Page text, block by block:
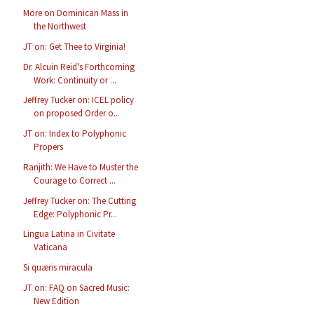
More on Dominican Mass in
the Northwest
JT on: Get Thee to Virginia!
Dr. Alcuin Reid's Forthcoming
Work: Continuity or ...
Jeffrey Tucker on: ICEL policy
on proposed Order o...
JT on: Index to Polyphonic
Propers
Ranjith: We Have to Muster the
Courage to Correct ...
Jeffrey Tucker on: The Cutting
Edge: Polyphonic Pr...
Lingua Latina in Civitate
Vaticana
Si quæris miracula
JT on: FAQ on Sacred Music:
New Edition